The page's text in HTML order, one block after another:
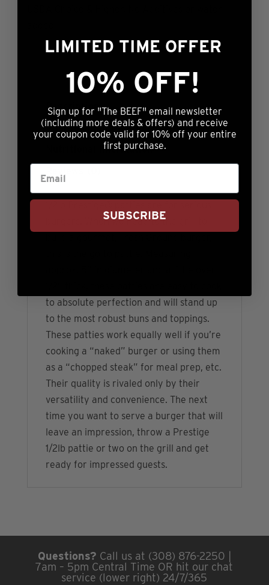
Description
Additional information
Nutritional Information
burgers. When we head to the grill to
to absolute perfection and will stand up
to the most robust buns and toppings.
These patties work equally well if you’re
cooking a “naked” burger or using them
as a “chopped steak” for meal prep, etc.
Their quality is rivaled only by their
versatility and convenience. The next
time you want to serve a burger that will
leave an impression, throw a Prestige
1/2lb pattie or two on the grill and get
ready for impressed guests.
Questions? Call us at (308) 876-2250 |
7am – 5pm Central Time OR hit our chat
service (lower right) 24/7/365
LIMITED TIME OFFER
10% OFF!
Sign up for "The BEEF" email newsletter
(including more deals & offers) and receive
your coupon code valid for 10% off your entire
first purchase.
SUBSCRIBE